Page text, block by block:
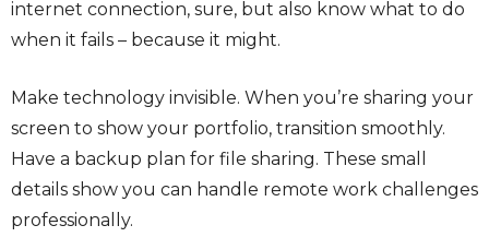
internet connection, sure, but also know what to do
when it fails – because it might.
Make technology invisible. When you’re sharing your
screen to show your portfolio, transition smoothly.
Have a backup plan for file sharing. These small
details show you can handle remote work challenges
professionally.